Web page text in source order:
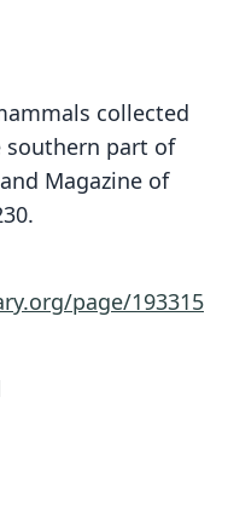
collected
southern part of
Magazine of
page/193315